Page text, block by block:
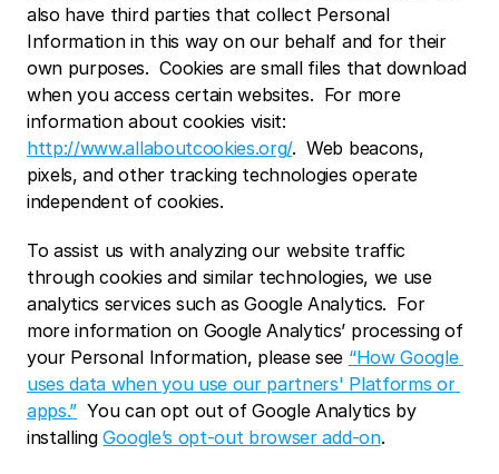
also have third parties that collect Personal
Information in this way on our behalf and for their
own purposes.  Cookies are small files that download
when you access certain websites.  For more
http://www.allaboutcookies.org/.  Web beacons,
pixels, and other tracking technologies operate
independent of cookies.
To assist us with analyzing our website traffic
through cookies and similar technologies, we use
analytics services such as Google Analytics.  For
more information on Google Analytics’ processing of
your Personal Information, please see “How Google
uses data when you use our partners' Platforms or
apps.” You can opt out of Google Analytics by
installing Google’s opt-out browser add-on.